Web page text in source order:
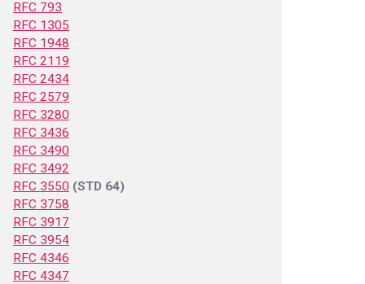
RFC 793
RFC 1305
RFC 1948
RFC 2119
RFC 2434
RFC 2579
RFC 3280
RFC 3436
RFC 3490
RFC 3492
RFC 3550 (STD 64)
RFC 3758
RFC 3917
RFC 3954
RFC 4346
RFC 4347